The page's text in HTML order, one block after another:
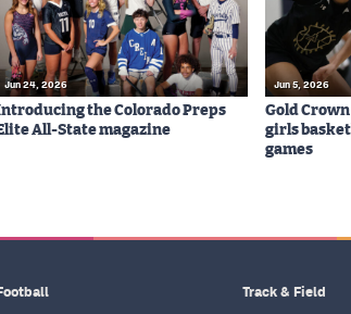
Jun 24, 2026
the Colorado Preps
All-State magazine
Jun 5, 2026
Gold
girls
games
Track & Field